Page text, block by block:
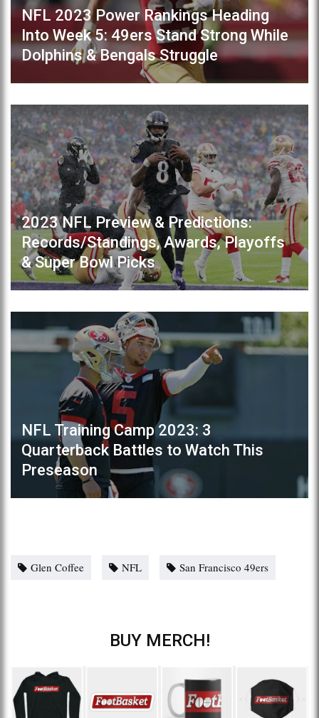
NFL 2023 Power Rankings Heading
Into Week 5: 49ers Stand Strong While
Dolphins & Bengals Struggle
2023 NFL Preview & Predictions:
Records/Standings, Awards, Playoffs
& Super Bowl Picks
NFL Training Camp 2023: 3
Quarterback Battles to Watch This
Preseason
Glen Coffee NFL San Francisco 49ers
BUY MERCH!